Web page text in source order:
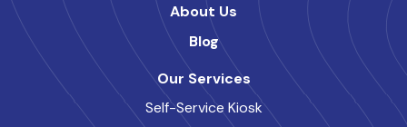
About Us
Blog
Our Services
Self-Service Kiosk